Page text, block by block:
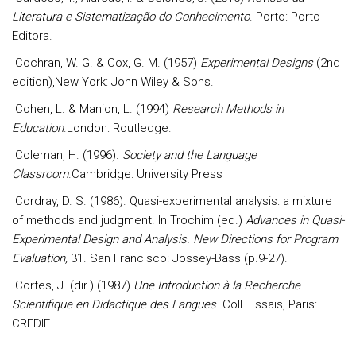
Literatura e Sistematização do Conhecimento. Porto: Porto
Editora.
Cochran, W. G. & Cox, G. M. (1957) Experimental Designs(2nd
edition),New York: John Wiley & Sons.
Cohen, L. & Manion, L. (1994) Research Methods in
Education.London: Routledge.
Coleman, H. (1996). Society and the Language
Classroom.Cambridge: University Press
Cordray, D. S. (1986). Quasi-experimental analysis: a mixture
of methods and judgment. In Trochim (ed.) Advances in Quasi-
Experimental Design and Analysis. New Directions for Program
Evaluation, 31. San Francisco: Jossey-Bass (p.9-27).
Cortes, J. (dir.) (1987) Une Introduction à la Recherche
Scientifique en Didactique des Langues. Coll. Essais, Paris:
CREDIF.